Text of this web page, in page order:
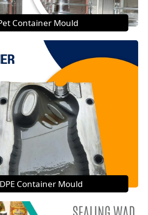
Container Mould
Container Mould